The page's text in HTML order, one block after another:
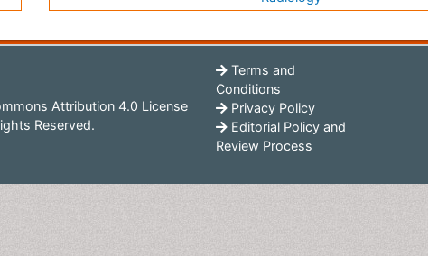
Attribution 4.0 License
Reserved.
Terms and
Conditions
Privacy Policy
Editorial Policy and
Review Process